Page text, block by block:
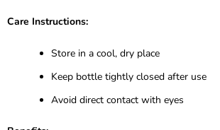
Care Instructions:
Store in a cool, dry place
Keep bottle tightly closed after use
Avoid direct contact with eyes